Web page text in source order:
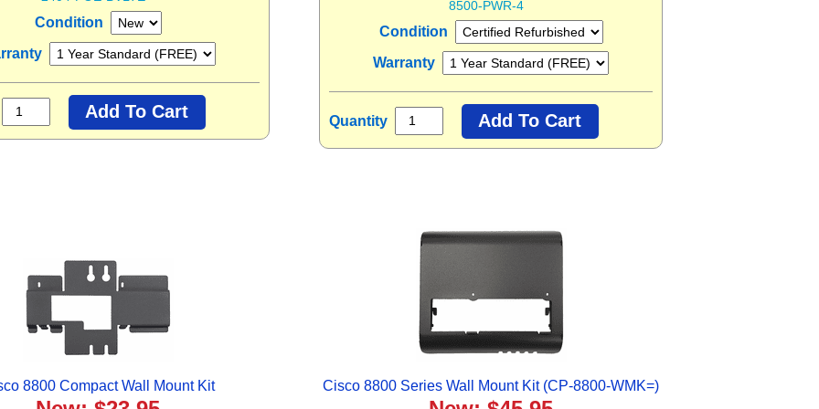
Condition
8500-PWR-4
Condition
Warranty
Quantity
8800 Compact Wall Mount Kit Cisco 8800 Series Wall Mount Kit (CP-8800-WMK=)